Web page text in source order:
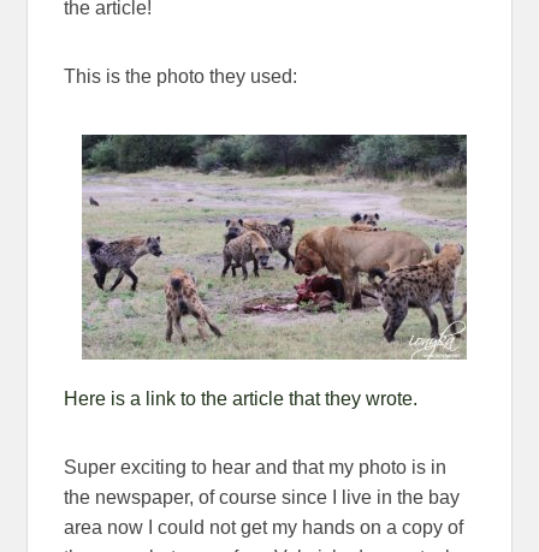
the article!
This is the photo they used:
Here is a link to the article that they wrote.
Super exciting to hear and that my photo is in
the newspaper, of course since I live in the bay
area now I could not get my hands on a copy of